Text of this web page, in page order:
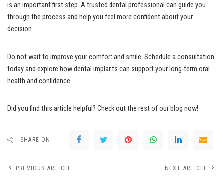
is an important first step. A trusted dental professional can guide you
through the process and help you feel more confident about your
decision.
Do not wait to improve your comfort and smile. Schedule a consultation
today and explore how dental implants can support your long-term oral
health and confidence.
Did you find this article helpful? Check out the rest of our blog now!
SHARE ON
PREVIOUS ARTICLE NEXT ARTICLE